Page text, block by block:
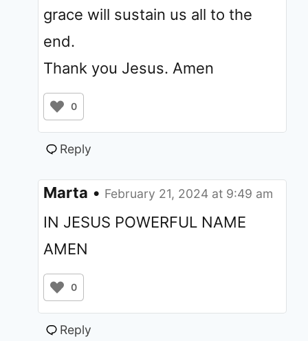
grace will sustain us all to the
end.
Thank you Jesus. Amen
0
Reply
Marta • February 21, 2024 at 9:49 am
IN JESUS POWERFUL NAME
AMEN
0
Reply